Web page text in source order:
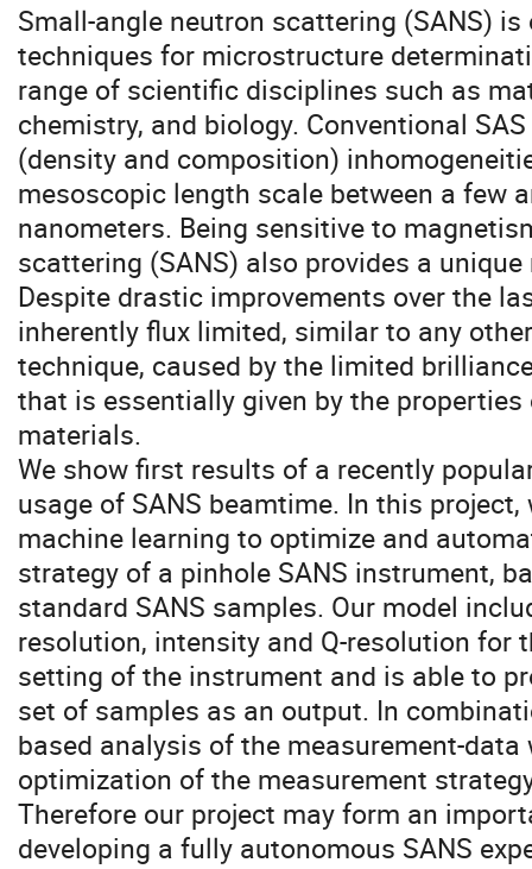
Small-angle neutron scattering (SANS)
techniques for microstructure
range of scientific disciplines such as
chemistry, and biology. Conventional
(density and composition)
mesoscopic length scale between a few
nanometers. Being sensitive to
scattering (SANS) also provides a
Despite drastic improvements over the
inherently flux limited, similar to any
technique, caused by the limited
that is essentially given by the
materials.
We show first results of a recently
usage of SANS beamtime. In this
machine learning to optimize and
strategy of a pinhole SANS instrument,
standard SANS samples. Our model
resolution, intensity and Q-resolution for
setting of the instrument and is able to
set of samples as an output. In
based analysis of the measurement-data
optimization of the measurement
Therefore our project may form an
developing a fully autonomous SANS